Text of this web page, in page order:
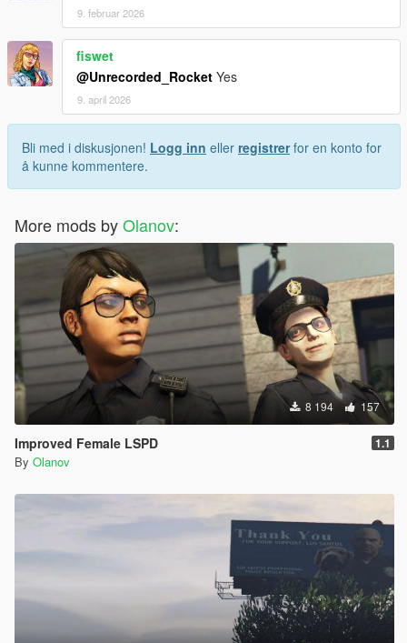
9. februar 2026
fiswet
@Unrecorded_Rocket Yes
9. april 2026
Bli med i diskusjonen! Logg inn eller registrerfor en konto for
å kunne kommentere.
More mods byOlanov:
8 194 157
Improved Female LSPD 1.1
By Olanov